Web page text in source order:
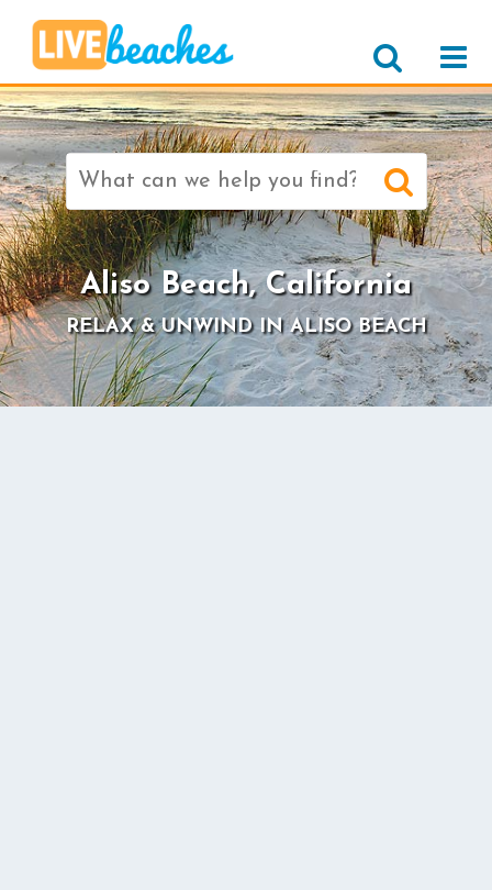
Search
for:
>
Aliso Beach, California
RELAX & UNWIND IN ALISO BEACH